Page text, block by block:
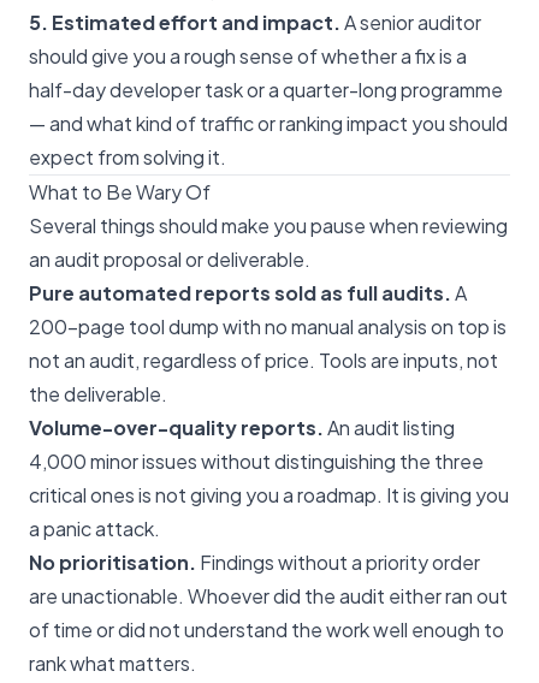
5. Estimated effort and impact.A senior auditor
should give you a rough sense of whether a fix is a
half-day developer task or a quarter-long programme
— and what kind of traffic or ranking impact you should
expect from solving it.
What to Be Wary Of
Several things should make you pause when reviewing
an audit proposal or deliverable.
Pure automated reports sold as full audits.A
200-page tool dump with no manual analysis on top is
not an audit, regardless of price. Tools are inputs, not
the deliverable.
Volume-over-quality reports.An audit listing
4,000 minor issues without distinguishing the three
critical ones is not giving you a roadmap. It is giving you
a panic attack.
No prioritisation. Findings without a priority order
are unactionable. Whoever did the audit either ran out
of time or did not understand the work well enough to
rank what matters.